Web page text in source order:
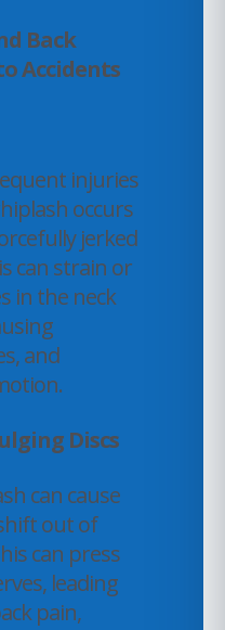
Back
Accidents
injuries
occurs
jerked
can strain or
in the neck
and
Discs
can cause
out of
can press
leading
pain,